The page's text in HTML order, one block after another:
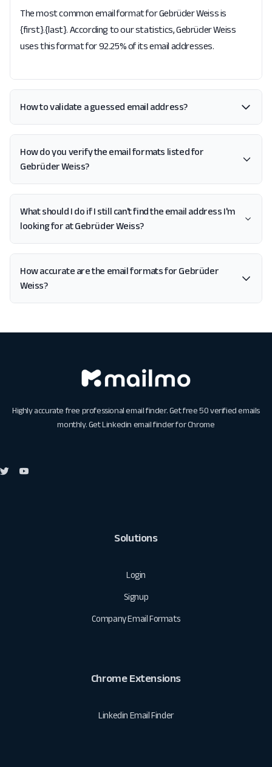
The most common email format for Gebrüder Weiss is
{first}.{last}. According to our statistics, Gebrüder Weiss
uses this format for 92.25% of its email addresses.
How to validate a guessed email address?
How do you verify the email formats listed for
Gebrüder Weiss?
What should I do if I still can't find the email address I'm
looking for at Gebrüder Weiss?
How accurate are the email formats for Gebrüder
Weiss?
Highly accurate free professional email finder. Get free 50 verified emails
monthly. GetLinkedin email finder for Chrome
Solutions
Login
Signup
Company Email Formats
Chrome Extensions
Linkedin Email Finder